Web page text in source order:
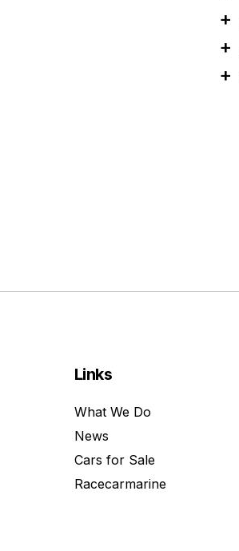
Links
What We Do
News
Cars for Sale
Racecarmarine